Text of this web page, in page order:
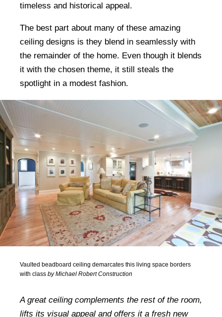
timeless and historical appeal.
The best part about many of these amazing
ceiling designs is they blend in seamlessly with
the remainder of the home. Even though it blends
it with the chosen theme, it still steals the
spotlight in a modest fashion.
Vaulted beadboard ceiling demarcates this living space borders
with class by Michael Robert Construction
A great ceiling complements the rest of the room,
lifts its visual appeal and offers it a fresh new